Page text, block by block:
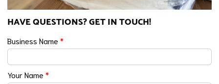
HAVE QUESTIONS? GET IN TOUCH!
Business Name *
Your Name *